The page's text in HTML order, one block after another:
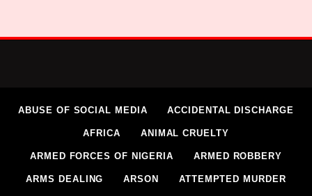
ABUSE OF SOCIAL MEDIA ACCIDENTAL DISCHARGE
AFRICA ANIMAL CRUELTY
ARMED FORCES OF NIGERIA ARMED ROBBERY
ARMS DEALING ARSON ATTEMPTED MURDER